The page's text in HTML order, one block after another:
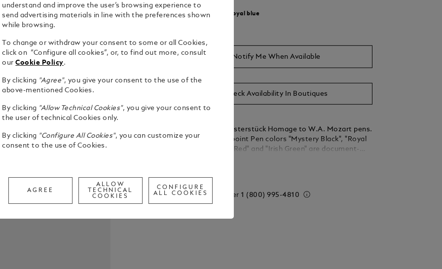
Select aColour: Royal blue
Notify Me When Available
Check Availability In Boutiques
Suitable for Meisterstück Homage to W.A. Mozart pens.
Montblanc Ballpoint Pen colors "Mystery Black", "Royal
Blue", "Modena Red" and "Irish Green" are document-
Call to order 1 (800) 995-4810
understand and improve the user’s browsing experience to
send advertising materials in line with the preferences shown
while browsing.
To change or withdraw your consent to some or all Cookies,
click on “Configure all cookies”, or, to find out more, consult
ourCookie Policy.
By clicking "Agree", you give your consent to the use of the
above-mentioned Cookies.
By clicking "Allow Technical Cookies", you give your consent to
the user of technical Cookies only.
By clicking "Configure All Cookies", you can customize your
consent to the use of Cookies.
AGREE
ALLOW
TECHNICAL
COOKIES
CONFIGURE
ALL COOKIES